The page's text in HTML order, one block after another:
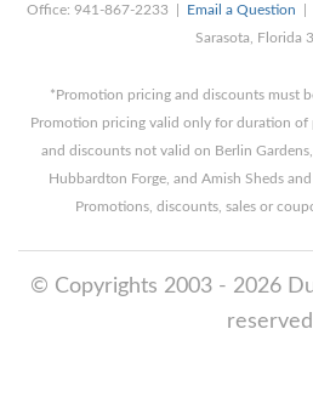
Office: 941-867-2233 | Email a Question |
Sarasota, Florida
*Promotion pricing and discounts must
Promotion pricing valid only for duration
and discounts not valid on Berlin
Hubbardton Forge, and Amish Sheds
Promotions, discounts, sales or
© Copyrights 2003 - 2026